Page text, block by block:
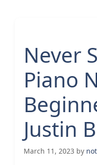
Never
Piano
Justin
March 11, 2023 by